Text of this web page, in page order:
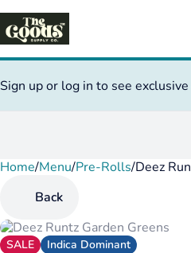
Sign up or log in to see
Home/Menu/Pre-Rolls/Deez
Back
SALE Indica Dominant
0